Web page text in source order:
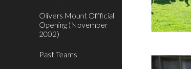
Olivers Mount Offficial
Opening (November
2002)
Past Teams